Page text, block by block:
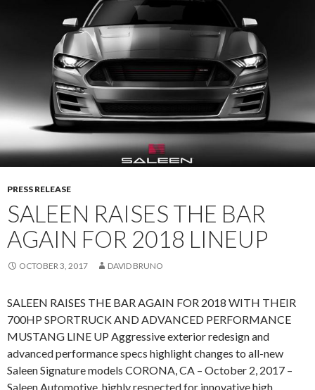
N
N
O
U
N
C
E
E
N
T
PRESS RELEASE
SALEEN RAISES THE BAR
AGAIN FOR 2018 LINEUP
OCTOBER 3, 2017 DAVID BRUNO
SALEEN RAISES THE BAR AGAIN FOR 2018 WITH THEIR
700HP SPORTRUCK AND ADVANCED PERFORMANCE
MUSTANG LINE UP Aggressive exterior redesign and
advanced performance specs highlight changes to all-new
Saleen Signature models CORONA, CA – October 2, 2017 –
Saleen Automotive, highly respected for innovative high